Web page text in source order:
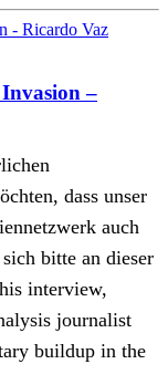
Invasion –
dass unser
auch
bitte an dieser
interview,
journalist
buildup in the